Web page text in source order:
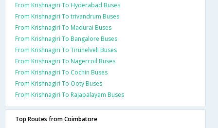
From Krishnagiri To Hyderabad Buses
From Krishnagiri To trivandrum Buses
From Krishnagiri To Madurai Buses
From Krishnagiri To Bangalore Buses
From Krishnagiri To Tirunelveli Buses
From Krishnagiri To Nagercoil Buses
From Krishnagiri To Cochin Buses
From Krishnagiri To Ooty Buses
From Krishnagiri To Rajapalayam Buses
Top Routes from Coimbatore